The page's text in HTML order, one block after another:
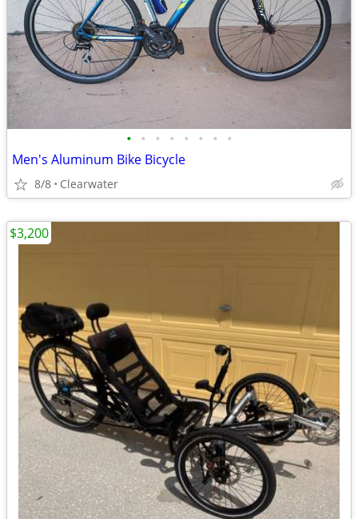
• • • • • • • •
Men's Aluminum Bike Bicycle
8/8 Clearwater
$3,200